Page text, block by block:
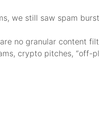
we still saw spam
no granular content
crypto pitches, “off-